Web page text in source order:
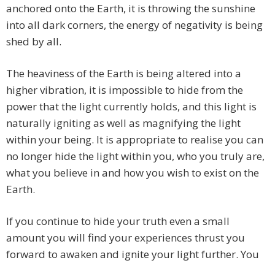
anchored onto the Earth, it is throwing the sunshine
into all dark corners, the energy of negativity is being
shed by all.
The heaviness of the Earth is being altered into a
higher vibration, it is impossible to hide from the
power that the light currently holds, and this light is
naturally igniting as well as magnifying the light
within your being. It is appropriate to realise you can
no longer hide the light within you, who you truly are,
what you believe in and how you wish to exist on the
Earth.
If you continue to hide your truth even a small
amount you will find your experiences thrust you
forward to awaken and ignite your light further. You